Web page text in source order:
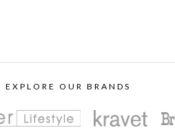
EXPLORE OUR BRANDS